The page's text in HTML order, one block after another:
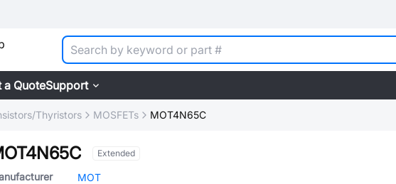
a QuoteSupport
Thyristors MOSFETs MOT4N65C
Extended
MOT